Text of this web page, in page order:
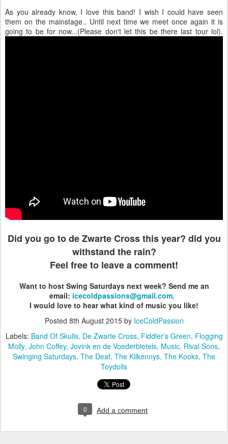
As you already know, I love this band! I wish I could have seen
them on the mainstage.. Until next time we meet once again it is
going to be for now...(Please don't let this be there last tour lol).
Did you go to de Zwarte Cross this year? did you
withstand the rain?
Feel free to leave a comment!
Want to host Swing Saturdays next week? Send me an
email: icecoldpassions@gmail.com.
I would love to hear what kind of music you like!
Posted 8th August 2015by IceColdPassion
Labels: Band Of Skulls De Zwarte Cross Fiddler's Green Flogging
Molly John Coffey Jovink en de Voederbietels Music Rival Sons
Swinging Saturdays The Deaf The Kilkennys The Kooks The
Toydolls
0 Add a comment